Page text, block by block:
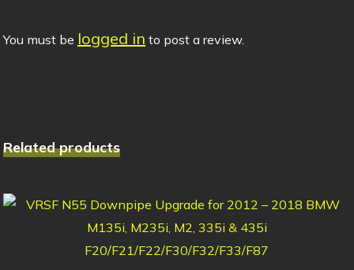
You must be logged in to post a review.
Related products